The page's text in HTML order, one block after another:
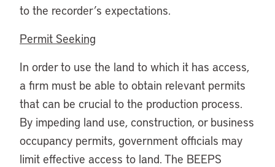
to the recorder’s expectations.
Permit Seeking
In order to use the land to which it has access,
a firm must be able to obtain relevant permits
that can be crucial to the production process.
By impeding land use, construction, or business
occupancy permits, government officials may
limit effective access to land. The BEEPS